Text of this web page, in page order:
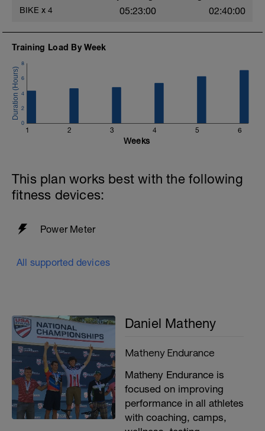
BIKE x 4 05:23:00 02:40:00
Training Load By Week
1 2 3 4 5 6
0
2
4
6
8
Weeks
This plan works best with the following
fitness devices:
Power Meter
All supported devices
Daniel Matheny
Matheny Endurance
Matheny Endurance is
focused on improving
performance in all athletes
with coaching, camps,